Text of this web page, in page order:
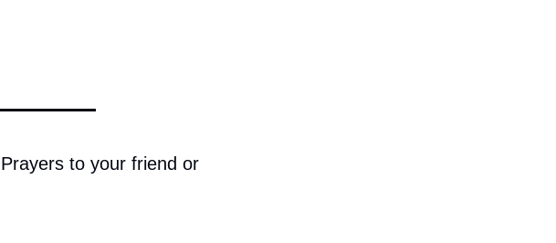
to your friend or